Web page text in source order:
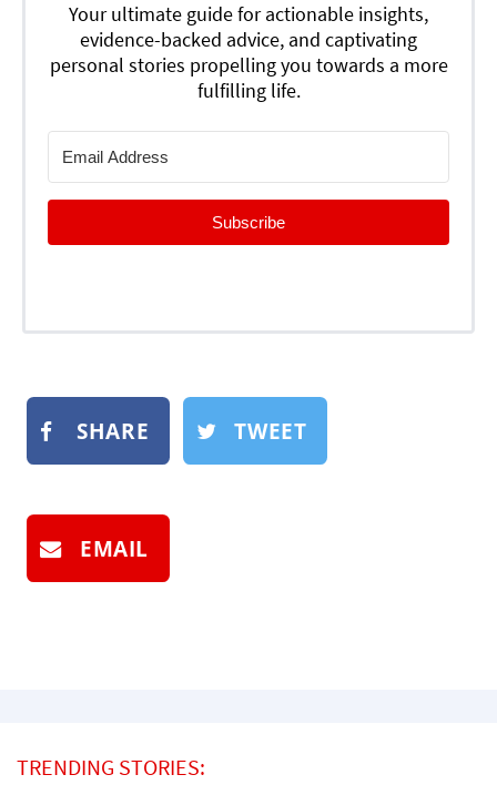
Your ultimate guide for actionable insights,
evidence-backed advice, and captivating
personal stories propelling you towards a more
fulfilling life.
Subscribe
SHARE TWEET
EMAIL
TRENDING STORIES: